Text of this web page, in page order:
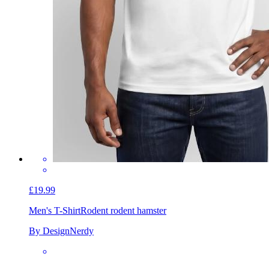
£19.99
Men's T-ShirtRodent rodent hamster
By DesignNerdy